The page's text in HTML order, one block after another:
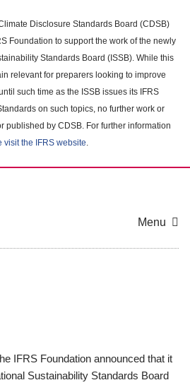
Disclosure Standards Board (CDSB)
Foundation to support the work of the newly
Standards Board (ISSB). While this
relevant for preparers looking to improve
such time as the ISSB issues its IFRS
on such topics, no further work or
published by CDSB. For further information
visit the IFRS website.
Menu
IFRS Foundation announced that it
Sustainability Standards Board